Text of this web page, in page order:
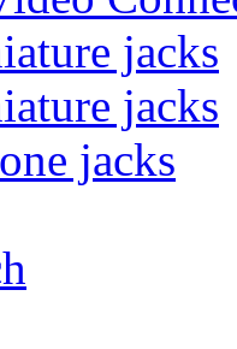
jacks
jacks
jacks